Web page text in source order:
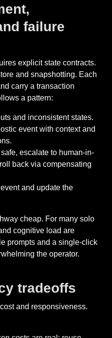
failure
explicit state contracts.
and snapshotting. Each
carry a transaction
a pattern:
and inconsistent states.
event with context and
escalate to human-in-
back via compensating
and update the
cheap. For many solo
cognitive load are
prompts and a single-click
the operator.
tradeoffs
and responsiveness.